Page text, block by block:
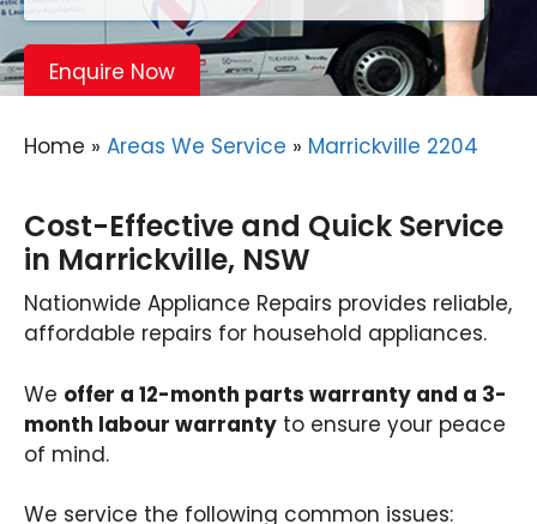
Enquire Now
Home » Areas We Service » Marrickville 2204
Cost-Effective and Quick Service
in Marrickville, NSW
Nationwide Appliance Repairs provides reliable,
affordable repairs for household appliances.
We offer a 12-month parts warranty and a 3-
month labour warranty to ensure your peace
of mind.
We service the following common issues: